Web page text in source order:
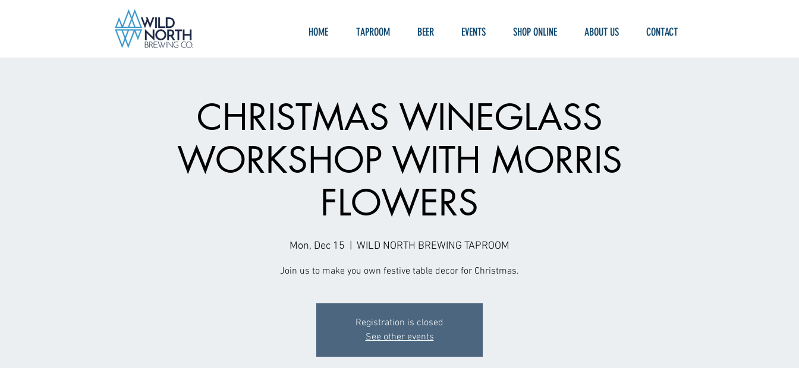
HOME TAPROOM BEER EVENTS SHOP ONLINE ABOUT US CONTACT
CHRISTMAS WINEGLASS
WORKSHOP WITH MORRIS
FLOWERS
Mon, Dec 15 WILD NORTH BREWING TAPROOM
Join us to make you own festive table decor for Christmas.
Registration is closed
See other events